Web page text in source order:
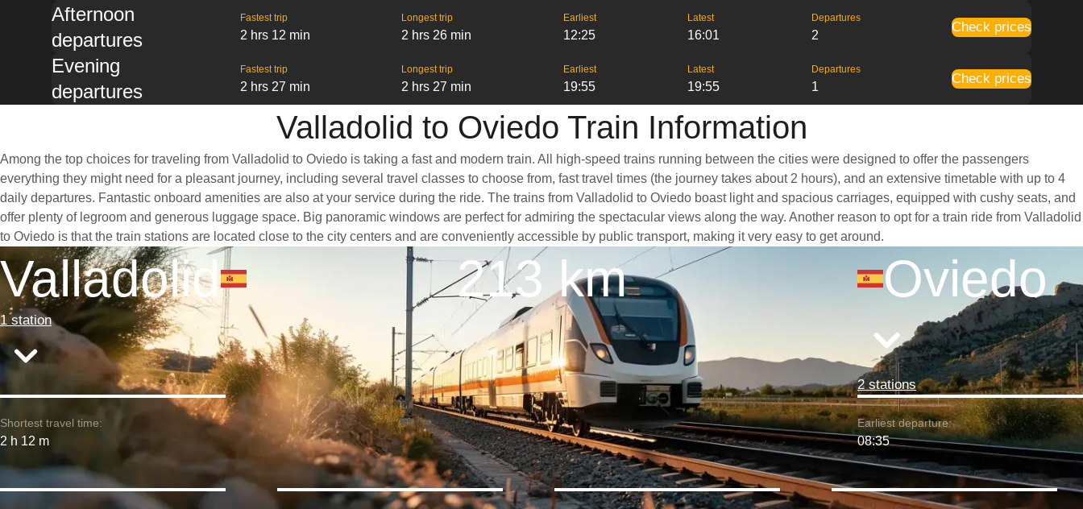
Afternoon
departures
Fastest trip
2 hrs 12 min
Longest trip
2 hrs 26 min
Earliest
12:25
Latest
16:01
Departures
2
Check prices
Evening
departures
Fastest trip
2 hrs 27 min
Longest trip
2 hrs 27 min
Earliest
19:55
Latest
19:55
Departures
1
Check prices
Valladolid to Oviedo Train Information
Among the top choices for traveling from Valladolid to Oviedo is taking a fast and modern train. All high-speed trains running between the cities were designed to offer the passengers
everything they might need for a pleasant journey, including several travel classes to choose from, fast travel times (the journey takes about 2 hours), and an extensive timetable with up to 4
daily departures. Fantastic onboard amenities are also at your service during the ride. The trains from Valladolid to Oviedo boast light and spacious carriages, equipped with cushy seats, and
offer plenty of legroom and generous luggage space. Big panoramic windows are perfect for admiring the spectacular views along the way. Another reason to opt for a train ride from Valladolid
to Oviedo is that the train stations are located close to the city centers and are conveniently accessible by public transport, making it very easy to get around.
Valladolid
1 station
213 km Oviedo
2 stations
Shortest travel time:
2 h 12 m
Earliest departure:
08:35